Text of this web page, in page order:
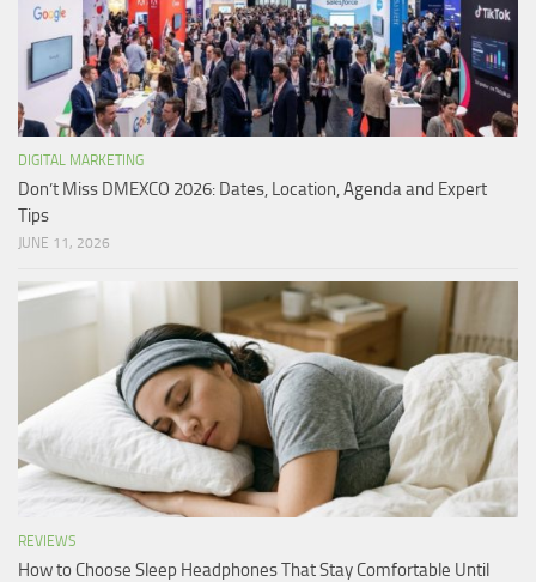
DIGITAL MARKETING
Don’t Miss DMEXCO 2026: Dates, Location, Agenda and Expert
Tips
JUNE 11, 2026
REVIEWS
How to Choose Sleep Headphones That Stay Comfortable Until